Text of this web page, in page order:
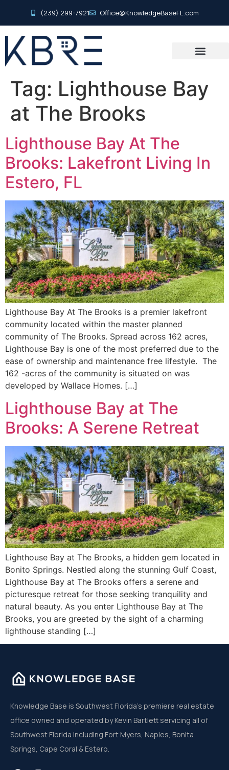
(239) 299-7921 Office@KnowledgeBaseFL.com
Tag: Lighthouse Bay
at The Brooks
Lighthouse Bay At The
Brooks: Lakefront Living In
Estero, FL
Lighthouse Bay At The Brooks is a premier lakefront
community located within the master planned
community of The Brooks. Spread across 162 acres,
Lighthouse Bay is one of the most preferred due to the
ease of ownership and maintenance free lifestyle. The
162 -acres of the community is situated on was
developed by Wallace Homes. […]
Lighthouse Bay at The
Brooks: A Serene Retreat
Lighthouse Bay at The Brooks, a hidden gem located in
Bonito Springs. Nestled along the stunning Gulf Coast,
Lighthouse Bay at The Brooks offers a serene and
picturesque retreat for those seeking tranquility and
natural beauty. As you enter Lighthouse Bay at The
Brooks, you are greeted by the sight of a charming
lighthouse standing […]
Knowledge Base is Southwest Florida’s premiere real estate
office owned and operated by Kevin Bartlett servicing all of
Southwest Florida including Fort Myers, Naples, Bonita
Springs, Cape Coral & Estero.